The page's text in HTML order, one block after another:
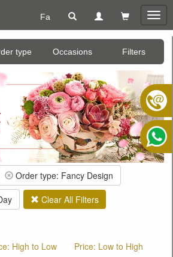
Fa
type Occasions Filters
Order type: Fancy Design
Clear All Filters
High to Low
Price: Low to High